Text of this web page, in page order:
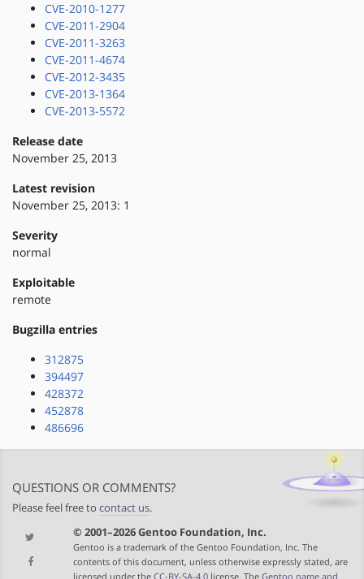
CVE-2010-1277
CVE-2011-2904
CVE-2011-3263
CVE-2011-4674
CVE-2012-3435
CVE-2013-1364
CVE-2013-5572
Release date
November 25, 2013
Latest revision
November 25, 2013: 1
Severity
normal
Exploitable
remote
Bugzilla entries
312875
394497
428372
452878
486696
QUESTIONS OR COMMENTS?
Please feel free to contact us.
© 2001–2026 Gentoo Foundation, Inc.
Gentoo is a trademark of the Gentoo Foundation, Inc. The
contents of this document, unless otherwise expressly stated, are
licensed under the CC-BY-SA-4.0license. The Gentoo name and